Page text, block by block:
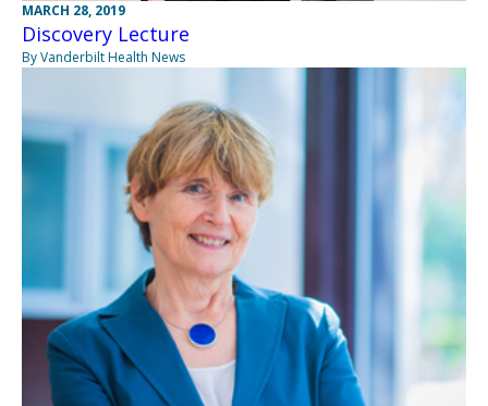
MARCH 28, 2019
Discovery Lecture
By Vanderbilt Health News